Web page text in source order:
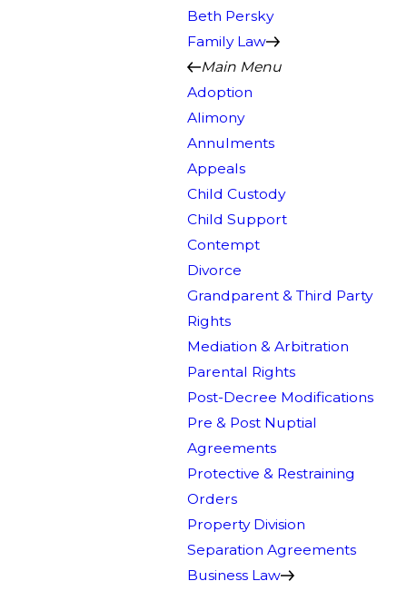
Beth Persky
Family Law
Main Menu
Adoption
Alimony
Annulments
Appeals
Child Custody
Child Support
Contempt
Divorce
Grandparent & Third Party
Rights
Mediation & Arbitration
Parental Rights
Post-Decree Modifications
Pre & Post Nuptial
Agreements
Protective & Restraining
Orders
Property Division
Separation Agreements
Business Law